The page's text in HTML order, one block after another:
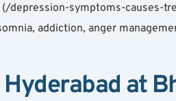
depression-symptoms-causes-
addiction, anger
at